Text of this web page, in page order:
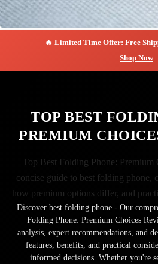
🔥 Limited Time Offer: Free
Shop Now
TOP BEST
PREMIUM
Top Best Folding Phone:
concise guide to best folding phone,
how premium options differ, and
Discover best folding phone - Our
Folding Phone: Premium Choices
analysis, expert recommendations, and
features, benefits, and practical
informed decisions. Whether you're